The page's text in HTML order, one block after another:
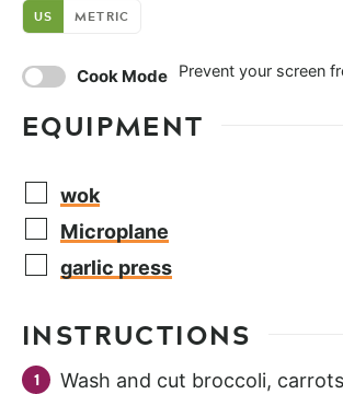
US METRIC
Cook Mode Prevent your screen
EQUIPMENT
wok
Microplane
garlic press
INSTRUCTIONS
Wash and cut broccoli,